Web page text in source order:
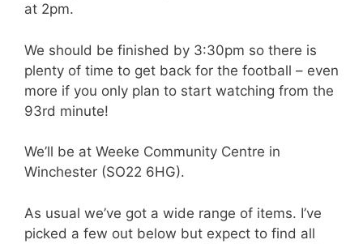
at 2pm.
We should be finished by 3:30pm so there is
plenty of time to get back for the football – even
more if you only plan to start watching from the
93rd minute!
We’ll be at Weeke Community Centre in
Winchester (SO22 6HG).
As usual we’ve got a wide range of items. I’ve
picked a few out below but expect to find all